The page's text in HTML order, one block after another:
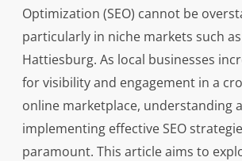
Optimization (SEO) cannot be
particularly in niche markets such as
Hattiesburg. As local businesses
for visibility and engagement in a
online marketplace, understanding
implementing effective SEO
paramount. This article aims to